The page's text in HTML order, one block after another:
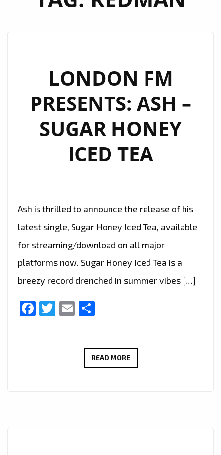
LONDON FM
PRESENTS: ASH –
SUGAR HONEY
ICED TEA
Ash is thrilled to announce the release of his
latest single, Sugar Honey Iced Tea, available
for streaming/download on all major
platforms now. Sugar Honey Iced Tea is a
breezy record drenched in summer vibes […]
Facebook
Twitter
Email
READ MORELONDON